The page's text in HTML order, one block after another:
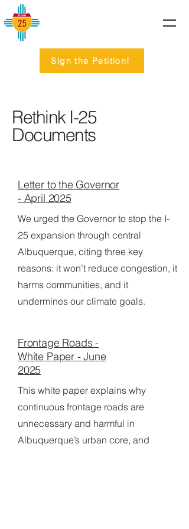
Sign the Petition!
Rethink I-25
Documents
Letter to the Governor
- April 2025
We urged the Governor to stop the I-
25 expansion through central
Albuquerque, citing three key
reasons: it won’t reduce congestion, it
harms communities, and it
undermines our climate goals.
Frontage Roads -
White Paper - June
2025
This white paper explains why
continuous frontage roads are
unnecessary and harmful in
Albuquerque’s urban core, and